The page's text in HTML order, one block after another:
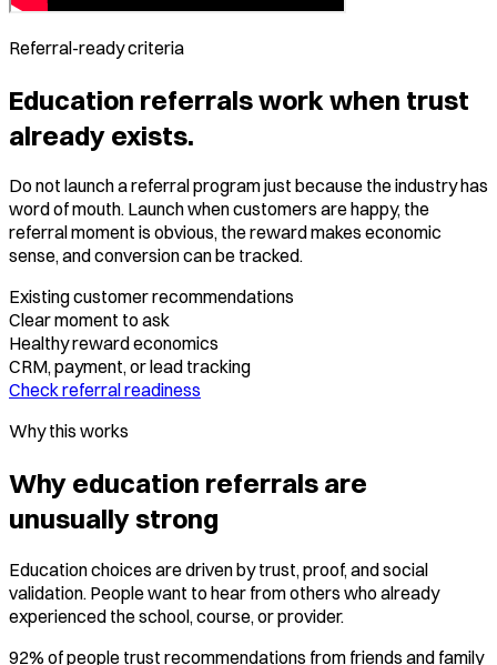
Referral-ready criteria
Education referrals work when trust
already exists.
Do not launch a referral program just because the industry has
word of mouth. Launch when customers are happy, the
referral moment is obvious, the reward makes economic
sense, and conversion can be tracked.
Existing customer recommendations
Clear moment to ask
Healthy reward economics
CRM, payment, or lead tracking
Check referral readiness
Why this works
Why education referrals are
unusually strong
Education choices are driven by trust, proof, and social
validation. People want to hear from others who already
experienced the school, course, or provider.
92% of people trust recommendations from friends and family